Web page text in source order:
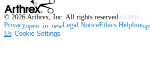
© 2026 Arthrex, Inc. All rights reserved.v3.56.0
Privacyopen_in_newLegal NoticeEthics Helpline
Us Cookie Settings